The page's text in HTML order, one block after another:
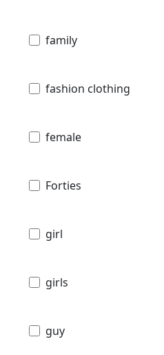
family
fashion clothing
female
Forties
girl
girls
guy